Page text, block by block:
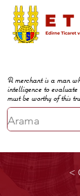
A merchant is a man
intelligence to evaluate
must be worthy of this
<